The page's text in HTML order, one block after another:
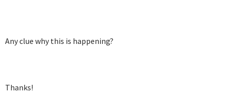
Any clue why this is happening?
Thanks!